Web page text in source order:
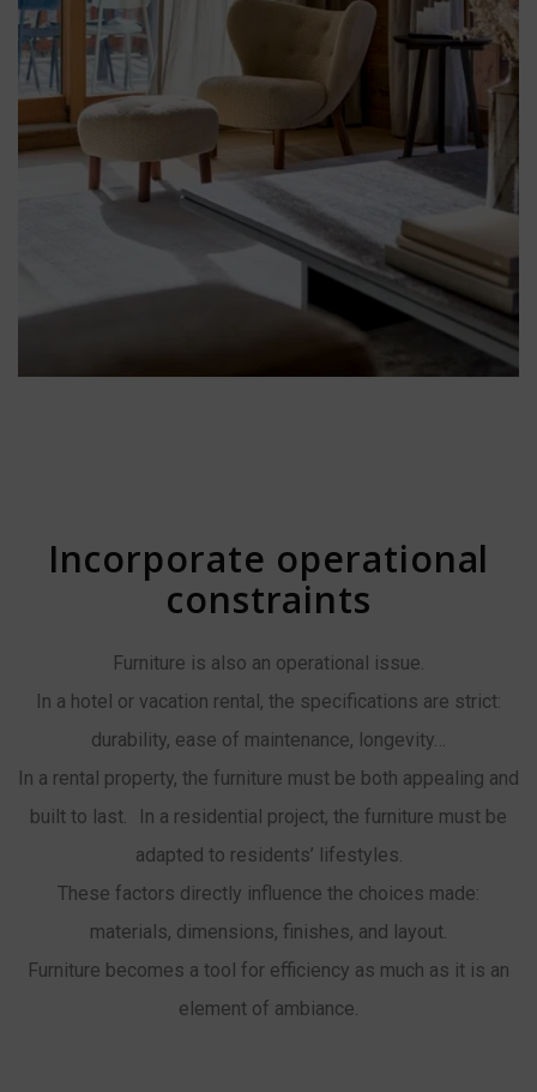
Incorporate operational
constraints
Furniture is also an operational issue.
In a hotel or vacation rental, the specifications are strict:
durability, ease of maintenance, longevity…
In a rental property, the furniture must be both appealing and
built to last. In a residential project, the furniture must be
adapted to residents’ lifestyles.
These factors directly influence the choices made:
materials, dimensions, finishes, and layout.
Furniture becomes a tool for efficiency as much as it is an
element of ambiance.